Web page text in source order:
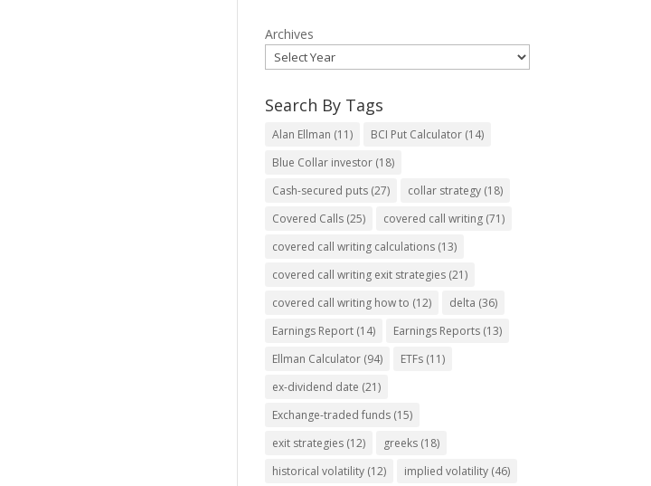
Archives
Search By Tags
Alan Ellman (11) BCI Put Calculator (14)
Blue Collar investor (18)
Cash-secured puts (27) collar strategy (18)
Covered Calls (25) covered call writing (71)
covered call writing calculations (13)
covered call writing exit strategies (21)
covered call writing how to (12) delta (36)
Earnings Report (14) Earnings Reports (13)
Ellman Calculator (94) ETFs (11)
ex-dividend date (21)
Exchange-traded funds (15)
exit strategies (12) greeks (18)
historical volatility (12) implied volatility (46)